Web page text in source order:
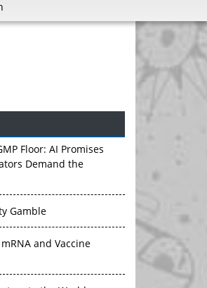
Floor: AI Promises
Demand the
Gamble
and Vaccine